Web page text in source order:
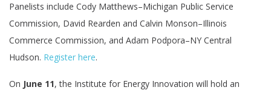
Panelists include Cody Matthews–Michigan Public Service
Commission, David Rearden and Calvin Monson–Illinois
Commerce Commission, and Adam Podpora–NY Central
Hudson. Register here.
On June 11, the Institute for Energy Innovation will hold an